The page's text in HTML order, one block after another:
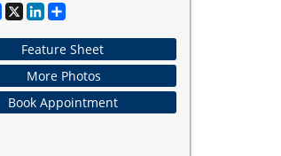
Facebook
X LinkedIn
Share
Feature Sheet
More Photos
Book Appointment